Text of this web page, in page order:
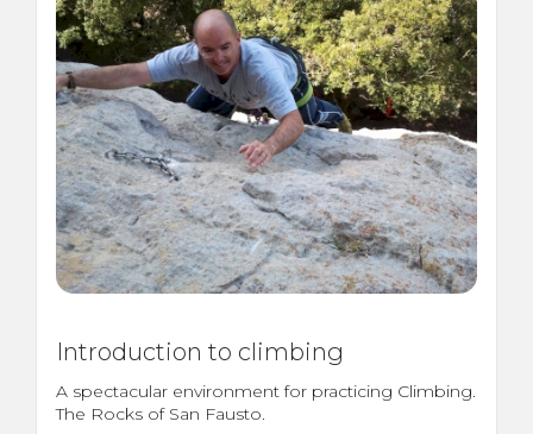
Introduction to climbing
A spectacular environment for practicing Climbing.
The Rocks of San Fausto.